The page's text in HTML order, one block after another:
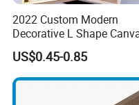
project. 4.Our products are
water- proof, dampproof,
2022 Custom Modern
Decorative L Shape
Frame PS Moulding for
Painting Mirror Photo
Frames
US$0.45-0.85